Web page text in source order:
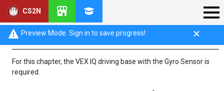
CS2N
Preview Mode. Sign in to save progress!
VEX IQ Robot Base Configuration
For this chapter, the VEX IQ driving base with the Gyro Sensor is
required.